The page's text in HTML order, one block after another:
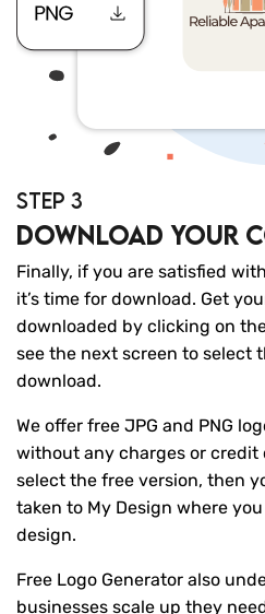
STEP 3
Download your
Finally, if you are satisfied
it’s time for download. Get
downloaded by clicking on
see the next screen to select
download.
We offer free JPG and PNG
without any charges or credit
select the free version, then
taken to My Design where
design.
Free Logo Generator also
businesses scale up they